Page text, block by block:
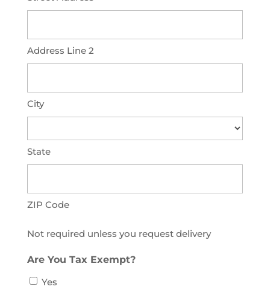
Address Line 2
City
State
ZIP Code
Not required unless you request delivery
Are You Tax Exempt?
Yes